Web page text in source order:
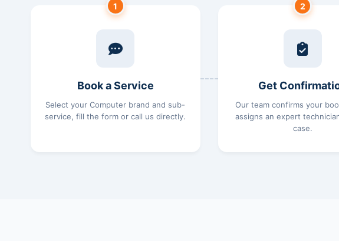
1
Book a Service
Select your Computer brand and sub-
service, fill the form or call us directly.
2
Get
Our team confirms your
assigns an expert
case.